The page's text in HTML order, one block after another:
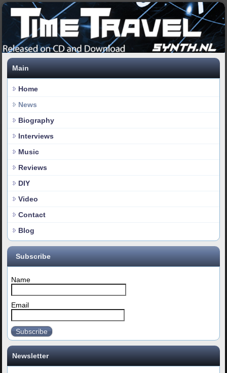
Main
Home
News
Biography
Interviews
Music
Reviews
DIY
Video
Contact
Blog
Subscribe
Name
Email
Subscribe
Newsletter